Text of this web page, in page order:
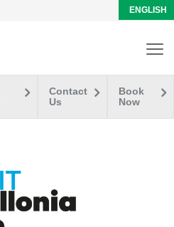
ENGLISH
Contact
Us
Book
Now